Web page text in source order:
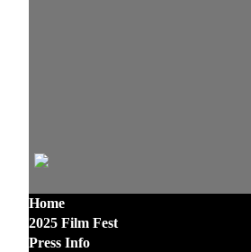
Home
2025 Film Fest
Press Info